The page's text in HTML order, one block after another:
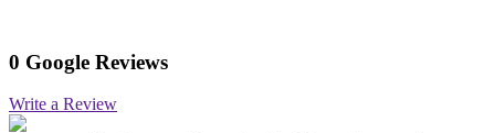
0 Google Reviews
Write a Review